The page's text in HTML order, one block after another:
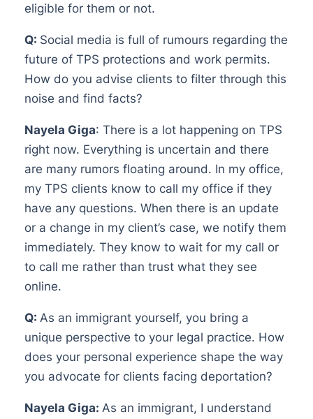
eligible for them or not.
Q: Social media is full of rumours regarding the
future of TPS protections and work permits.
How do you advise clients to filter through this
noise and find facts?
Nayela Giga: There is a lot happening on TPS
right now. Everything is uncertain and there
are many rumors floating around. In my office,
my TPS clients know to call my office if they
have any questions. When there is an update
or a change in my client’s case, we notify them
immediately. They know to wait for my call or
to call me rather than trust what they see
online.
Q: As an immigrant yourself, you bring a
unique perspective to your legal practice. How
does your personal experience shape the way
you advocate for clients facing deportation?
Nayela Giga: As an immigrant, I understand